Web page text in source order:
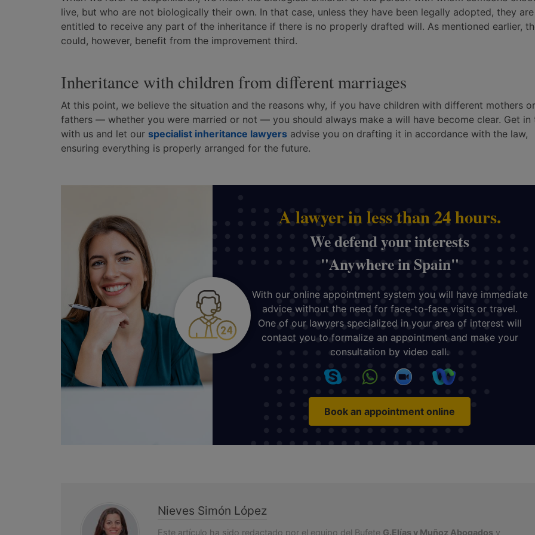
live, but who are not biologically their own. In that case, unless they have been legally adopted, they
entitled to receive any part of the inheritance if there is no properly drafted will. As mentioned earlier,
could, however, benefit from the improvement third.
Inheritance with children from different marriages
At this point, we believe the situation and the reasons why, if you have children with different mothers or
fathers — whether you were married or not — you should always make a will have become clear. Get in
with us and let our specialist inheritance lawyers advise you on drafting it in accordance with the law,
ensuring everything is properly arranged for the future.
A lawyer in less than 24 hours.
We defend your interests
"Anywhere in Spain"
With our online appointment system you will have immediate
advice without the need for face-to-face visits or travel.
One of our lawyers specialized in your area of interest will
contact you to formalize an appointment and make your
consultation by video call.
Book an appointment online
Nieves Simón López
Este artículo ha sido redactado por el equipo del Bufete G.Elías y Muñoz Abogados y